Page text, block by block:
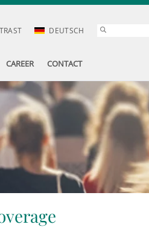
DEUTSCH
CAREER CONTACT